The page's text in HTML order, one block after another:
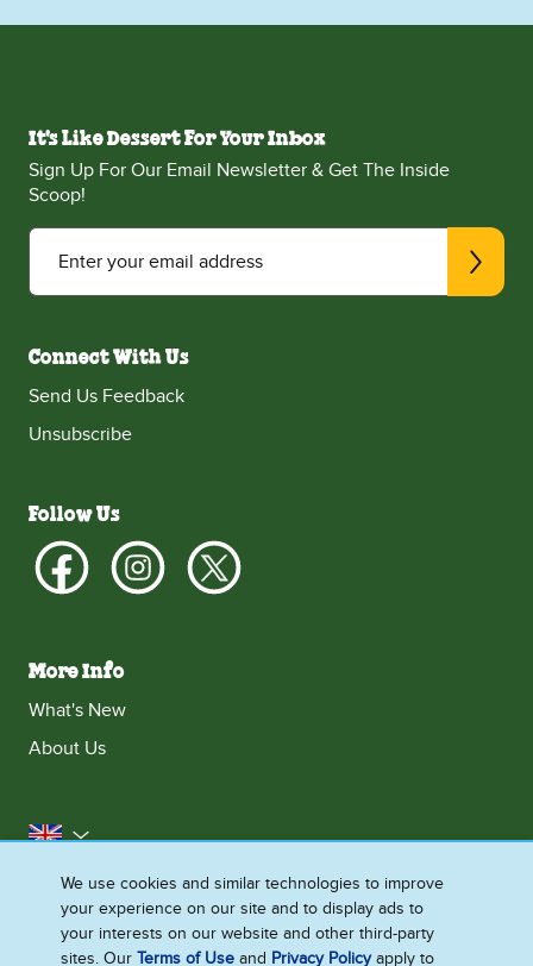
It's Like Dessert For Your Inbox
Sign Up For Our Email Newsletter & Get The Inside
Scoop!
Enter your email address
Connect With Us
Send Us Feedback
Unsubscribe
Follow Us
More Info
What's New
About Us
United Kingdom
Accessibility
Contact Us
Franchise
Disclaimer
Cookie Notice
Privacy Notice
We use cookies and similar technologies to improve
your experience on our site and to display ads to
your interests on our website and other third-party
sites. OurTerms of Use and Privacy Policyapply to